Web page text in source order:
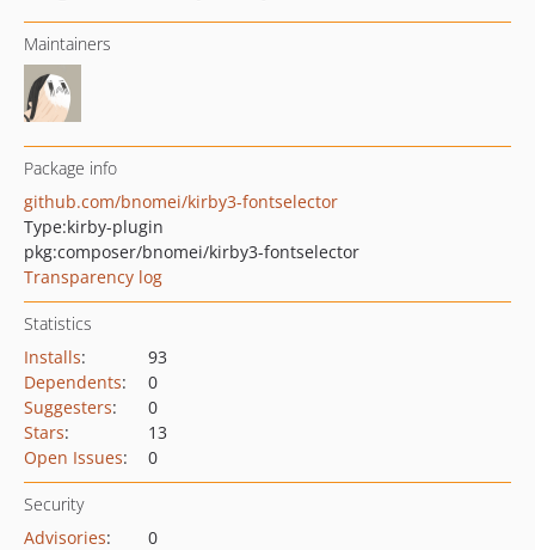
Maintainers
Package info
github.com/bnomei/kirby3-fontselector
Type:kirby-plugin
pkg:composer/bnomei/kirby3-fontselector
Transparency log
Statistics
Installs:
93
Dependents:
0
Suggesters:
0
Stars:
13
Open Issues: 0
Security
Advisories:
0